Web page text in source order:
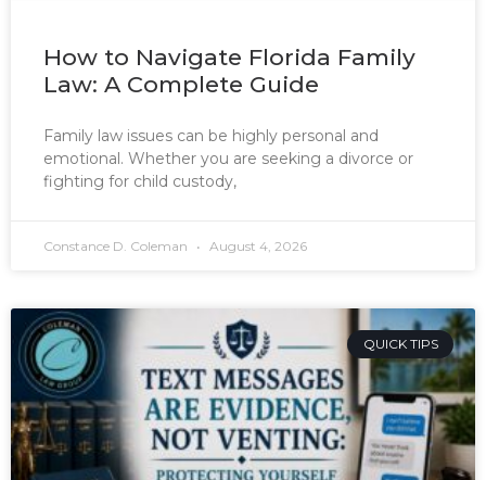
How to Navigate Florida Family
Law: A Complete Guide
Family law issues can be highly personal and
emotional. Whether you are seeking a divorce or
fighting for child custody,
Constance D. Coleman August 4, 2026
QUICK TIPS